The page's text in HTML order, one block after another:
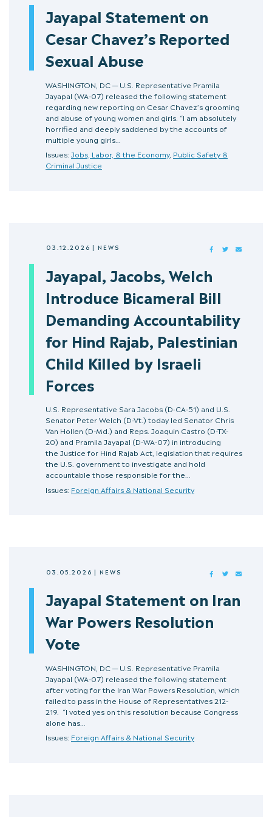
Jayapal Statement on
Cesar Chavez’s Reported
Sexual Abuse
WASHINGTON, DC — U.S. Representative Pramila
Jayapal (WA-07) released the following statement
regarding new reporting on Cesar Chavez’s grooming
and abuse of young women and girls. “I am absolutely
horrified and deeply saddened by the accounts of
multiple young girls…
Issues: Jobs, Labor, & the Economy, Public Safety &
Criminal Justice
03.12.2026| NEWS FACEBOOKTWITTER
Jayapal, Jacobs, Welch
Introduce Bicameral Bill
Demanding Accountability
for Hind Rajab, Palestinian
Child Killed by Israeli
Forces
U.S. Representative Sara Jacobs (D-CA-51) and U.S.
Senator Peter Welch (D-Vt.) today led Senator Chris
Van Hollen (D-Md.) and Reps. Joaquin Castro (D-TX-
20) and Pramila Jayapal (D-WA-07) in introducing
the Justice for Hind Rajab Act, legislation that requires
the U.S. government to investigate and hold
accountable those responsible for the…
Issues: Foreign Affairs & National Security
03.05.2026| NEWS FACEBOOKTWITTER
Jayapal Statement on Iran
War Powers Resolution
Vote
WASHINGTON, DC — U.S. Representative Pramila
Jayapal (WA-07) released the following statement
after voting for the Iran War Powers Resolution, which
failed to pass in the House of Representatives 212-
219. “I voted yes on this resolution because Congress
alone has…
Issues: Foreign Affairs & National Security